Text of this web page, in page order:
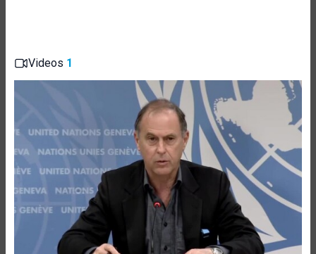
Videos 1